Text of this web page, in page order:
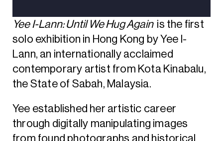
Yee I-Lann: Until We Hug Again is the first
solo exhibition in Hong Kong by Yee I-
Lann, an internationally acclaimed
contemporary artist from Kota Kinabalu,
the State of Sabah, Malaysia.
Yee established her artistic career
through digitally manipulating images
from found photographs and historical